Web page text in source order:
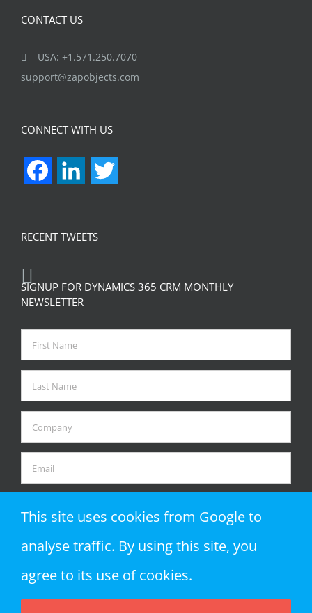
CONTACT US
USA: +1.571.250.7070
support@zapobjects.com
CONNECT WITH US
FacebookLinkedIn
RECENT TWEETS
SIGNUP FOR DYNAMICS 365 CRM MONTHLY
NEWSLETTER
This site uses cookies from Google to
analyse traffic. By using this site, you
agree to its use of cookies.